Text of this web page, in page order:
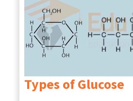
Types of Glucose